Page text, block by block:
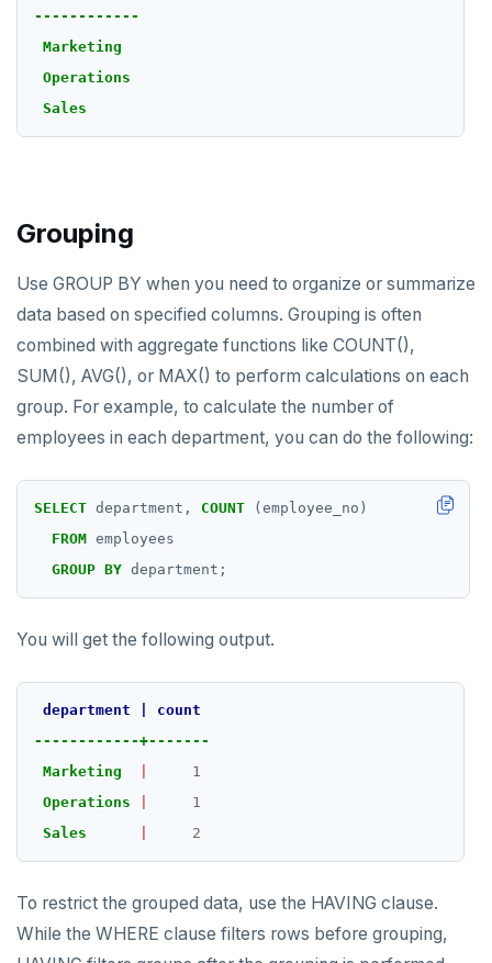
------------
Marketing
Operations
Sales
Grouping
Use GROUP BY when you need to organize or summarize
data based on specified columns. Grouping is often
combined with aggregate functions like COUNT(),
SUM(), AVG(), or MAX() to perform calculations on each
group. For example, to calculate the number of
employees in each department, you can do the following:
SELECT department, COUNT
(employee_no)
FROM employees
GROUP BY department;
You will get the following output.
department
count
------------+-------
Marketing
1
Operations
1
Sales
2
To restrict the grouped data, use the HAVING clause.
While the WHERE clause filters rows before grouping,